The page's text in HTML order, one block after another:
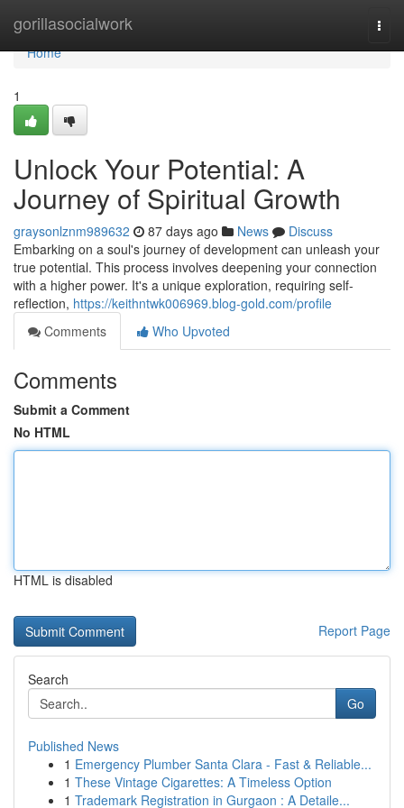
gorillasocialwork
Home
Home
1
Unlock Your Potential: A
Journey of Spiritual Growth
graysonlznm989632 87 days ago News
Discuss
Embarking on a soul's journey of development can unleash your
true potential. This process involves deepening your connection
with a higher power. It's a unique exploration, requiring self-
reflection, https://keithntwk006969.blog-gold.com/profile
Comments
Who Upvoted
Comments
Submit a Comment
No HTML
HTML is disabled
Report Page
Search
Go
Published News
1 Emergency Plumber Santa Clara - Fast & Reliable...
1 These Vintage Cigarettes: A Timeless Option
1 Trademark Registration in Gurgaon : A Detaile...